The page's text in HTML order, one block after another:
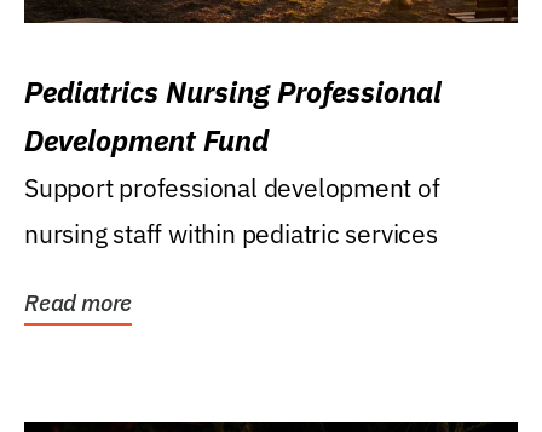
Pediatrics Nursing Professional
Development Fund
Support professional development of
nursing staff within pediatric services
Read more